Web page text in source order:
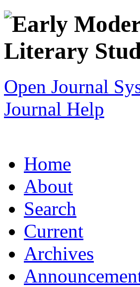
Open Journal
Journal Help
Home
About
Search
Current
Archives